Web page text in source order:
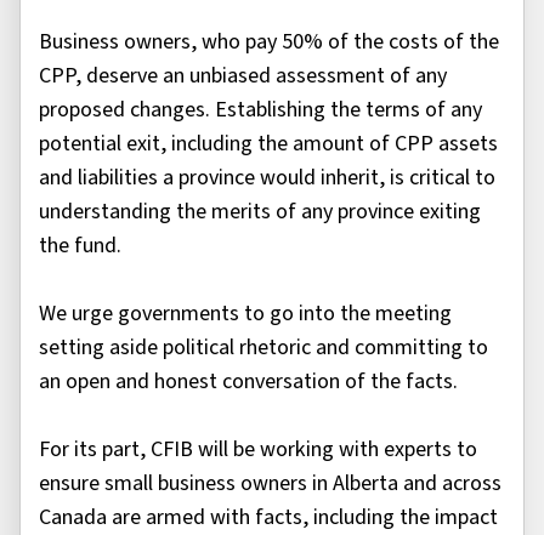
Business owners, who pay 50% of the costs of the
CPP, deserve an unbiased assessment of any
proposed changes. Establishing the terms of any
potential exit, including the amount of CPP assets
and liabilities a province would inherit, is critical to
understanding the merits of any province exiting
the fund.
We urge governments to go into the meeting
setting aside political rhetoric and committing to
an open and honest conversation of the facts.
For its part, CFIB will be working with experts to
ensure small business owners in Alberta and across
Canada are armed with facts, including the impact